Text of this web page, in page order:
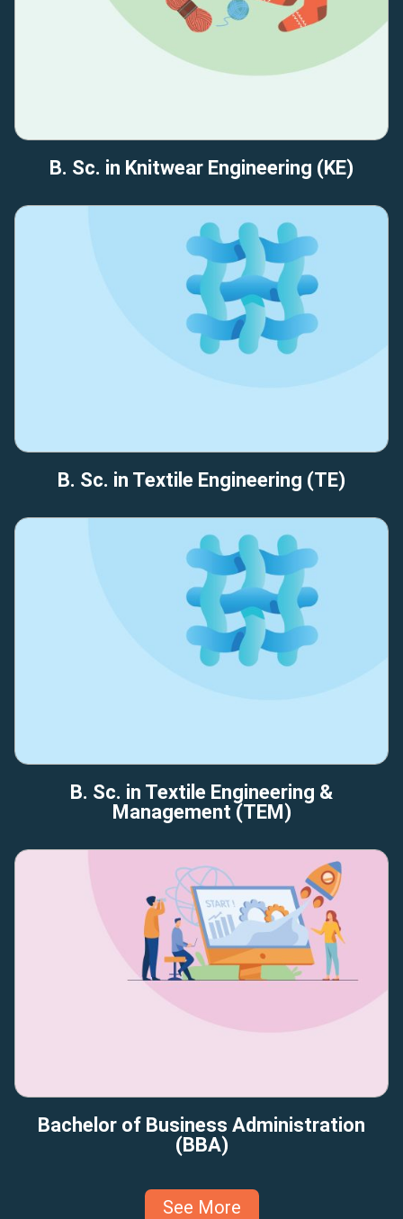
B. Sc. in Knitwear Engineering (KE)
B. Sc. in Textile Engineering (TE)
B. Sc. in Textile Engineering &
Management (TEM)
Bachelor of Business Administration
(BBA)
See More